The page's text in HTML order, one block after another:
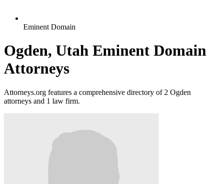
Eminent Domain
Ogden, Utah Eminent Domain
Attorneys
Attorneys.org features a comprehensive directory of 2 Ogden
attorneys and 1 law firm.